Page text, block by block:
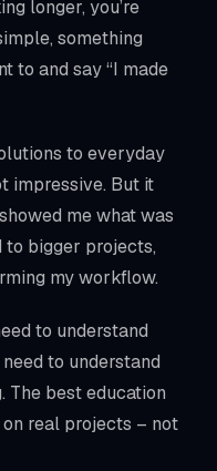
longer, you’re
something
to and say “I made
to everyday
impressive. But it
me what was
to bigger projects,
my workflow.
to understand
to understand
The best education
real projects – not